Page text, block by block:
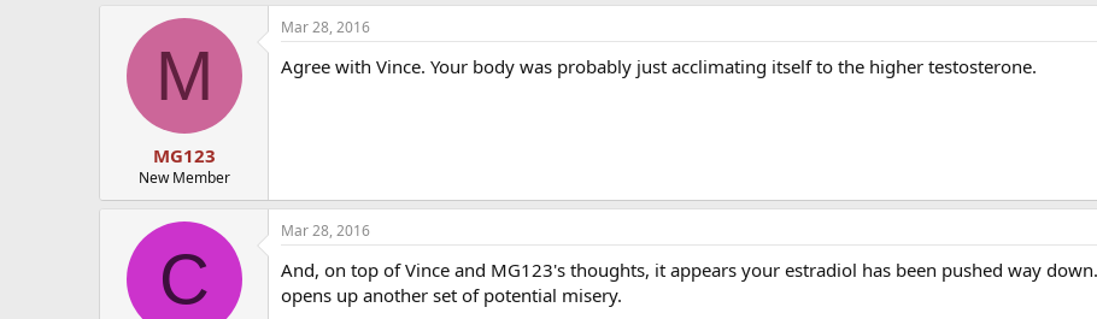
M
MG123
New Member
Mar 28, 2016
Agree with Vince. Your body was probably just acclimating itself to the higher testosterone.
C
Mar 28, 2016
And, on top of Vince and MG123's thoughts, it appears your estradiol has been pushed way
opens up another set of potential misery.